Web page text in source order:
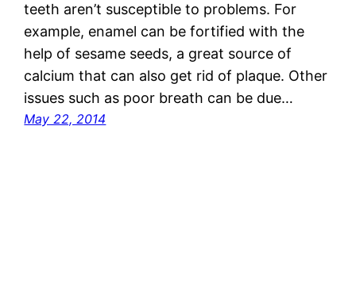
teeth aren’t susceptible to problems. For
example, enamel can be fortified with the
help of sesame seeds, a great source of
calcium that can also get rid of plaque. Other
issues such as poor breath can be due…
May 22, 2014